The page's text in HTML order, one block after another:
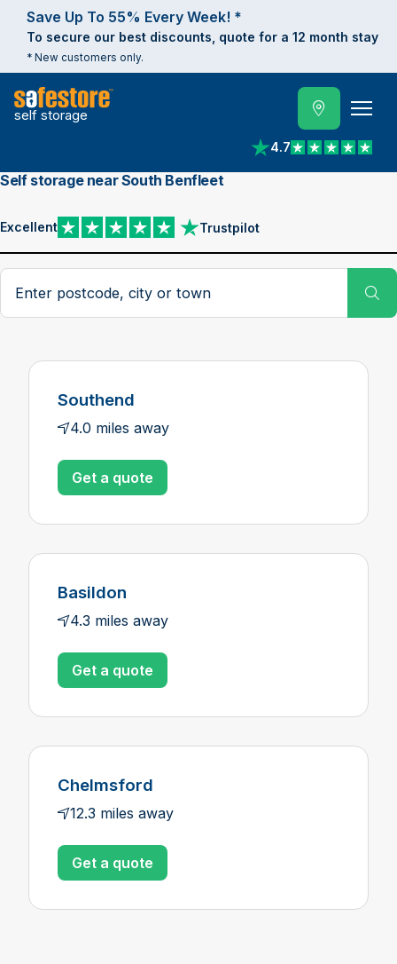
Save Up To 55% Every Week! *
To secure our best discounts, quote for a 12 month stay
* New customers only.
self storage
4.7
View reviews on
Self storage near South Benfleet
Excellent Trustpilot
View reviews on Trustpilot
Search postcode, city or town
Southend
4.0 miles away
Get a quote
Basildon
4.3 miles away
Get a quote
Chelmsford
12.3 miles away
Get a quote